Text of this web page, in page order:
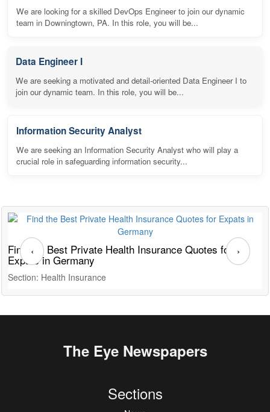
We are looking for a skilled DevOps Engineer to join our dynamic
team in Downingtown, PA. In this role, you will be...
Data Engineer I
We are seeking a motivated and detail-oriented Data Engineer I to
join our dynamic team. In this role, you will be...
Information Security Analyst
We are seeking an Information Security Analyst who will play a
crucial role in safeguarding information security...
Find the Best Private Health Insurance Quotes for
Expats in Germany
Section: Health Insurance
‹ ›
The Eye Newspapers
Sections